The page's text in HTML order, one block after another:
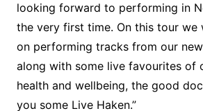
looking forward to performing in
the very first time. On this tour we
on performing tracks from our new
along with some live favourites of
health and wellbeing, the good
you some Live Haken.”